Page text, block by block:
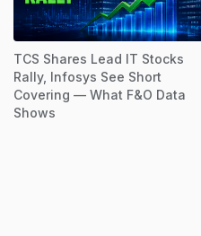
TCS Shares Lead IT Stocks
Rally, Infosys See Short
Covering — What F&O Data
Shows